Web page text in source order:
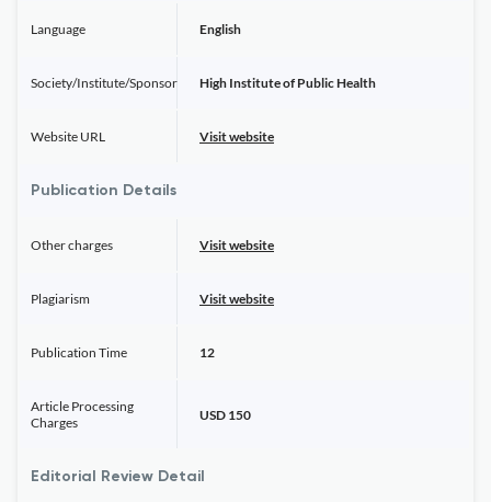
Language English
Society/Institute/Sponsor High Institute of Public Health
Website URL Visit website
Publication Details
Other charges Visit website
Plagiarism Visit website
Publication Time 12
Article Processing
Charges
USD 150
Editorial Review Detail